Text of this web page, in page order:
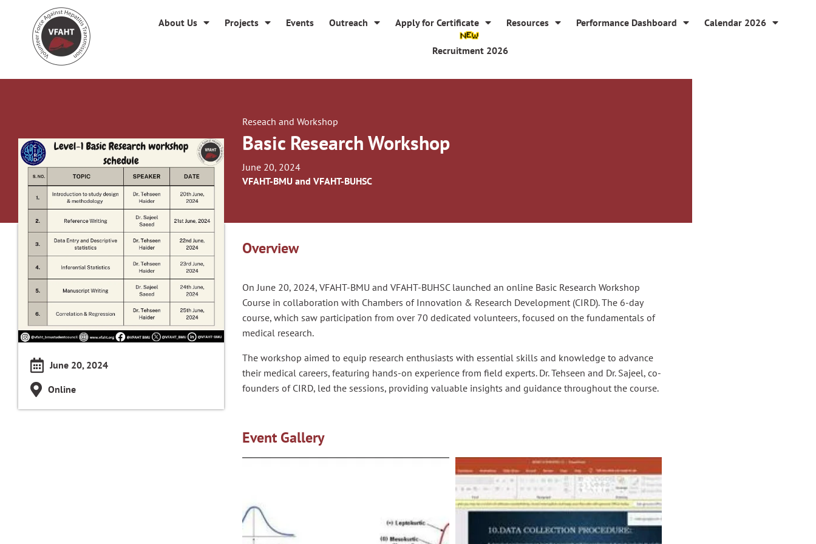
About Us Projects Events Outreach Apply for Certificate Resources Performance Dashboard Calendar 2026
Recruitment 2026
Reseach and Workshop
Basic Research Workshop
June 20, 2024
VFAHT-BMU and VFAHT-BUHSC
June 20, 2024
Online
Overview
On June 20, 2024, VFAHT-BMU and VFAHT-BUHSC launched an online Basic Research Workshop
Course in collaboration with Chambers of Innovation & Research Development (CIRD). The 6-day
course, which saw participation from over 70 dedicated volunteers, focused on the fundamentals of
medical research.
The workshop aimed to equip research enthusiasts with essential skills and knowledge to advance
their medical careers, featuring hands-on experience from field experts. Dr. Tehseen and Dr. Sajeel, co-
founders of CIRD, led the sessions, providing valuable insights and guidance throughout the course.
Event Gallery